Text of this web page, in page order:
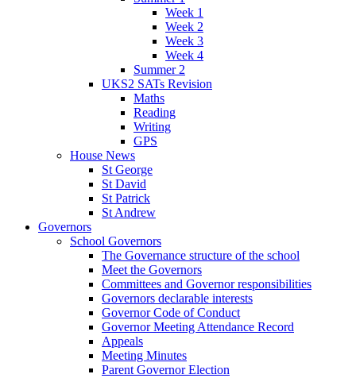
Week 1
Week 2
Week 3
Week 4
Summer 2
UKS2 SATs Revision
Maths
Reading
Writing
GPS
House News
St George
St David
St Patrick
St Andrew
Governors
School Governors
The Governance structure of the school
Meet the Governors
Committees and Governor responsibilities
Governors declarable interests
Governor Code of Conduct
Governor Meeting Attendance Record
Appeals
Meeting Minutes
Parent Governor Election